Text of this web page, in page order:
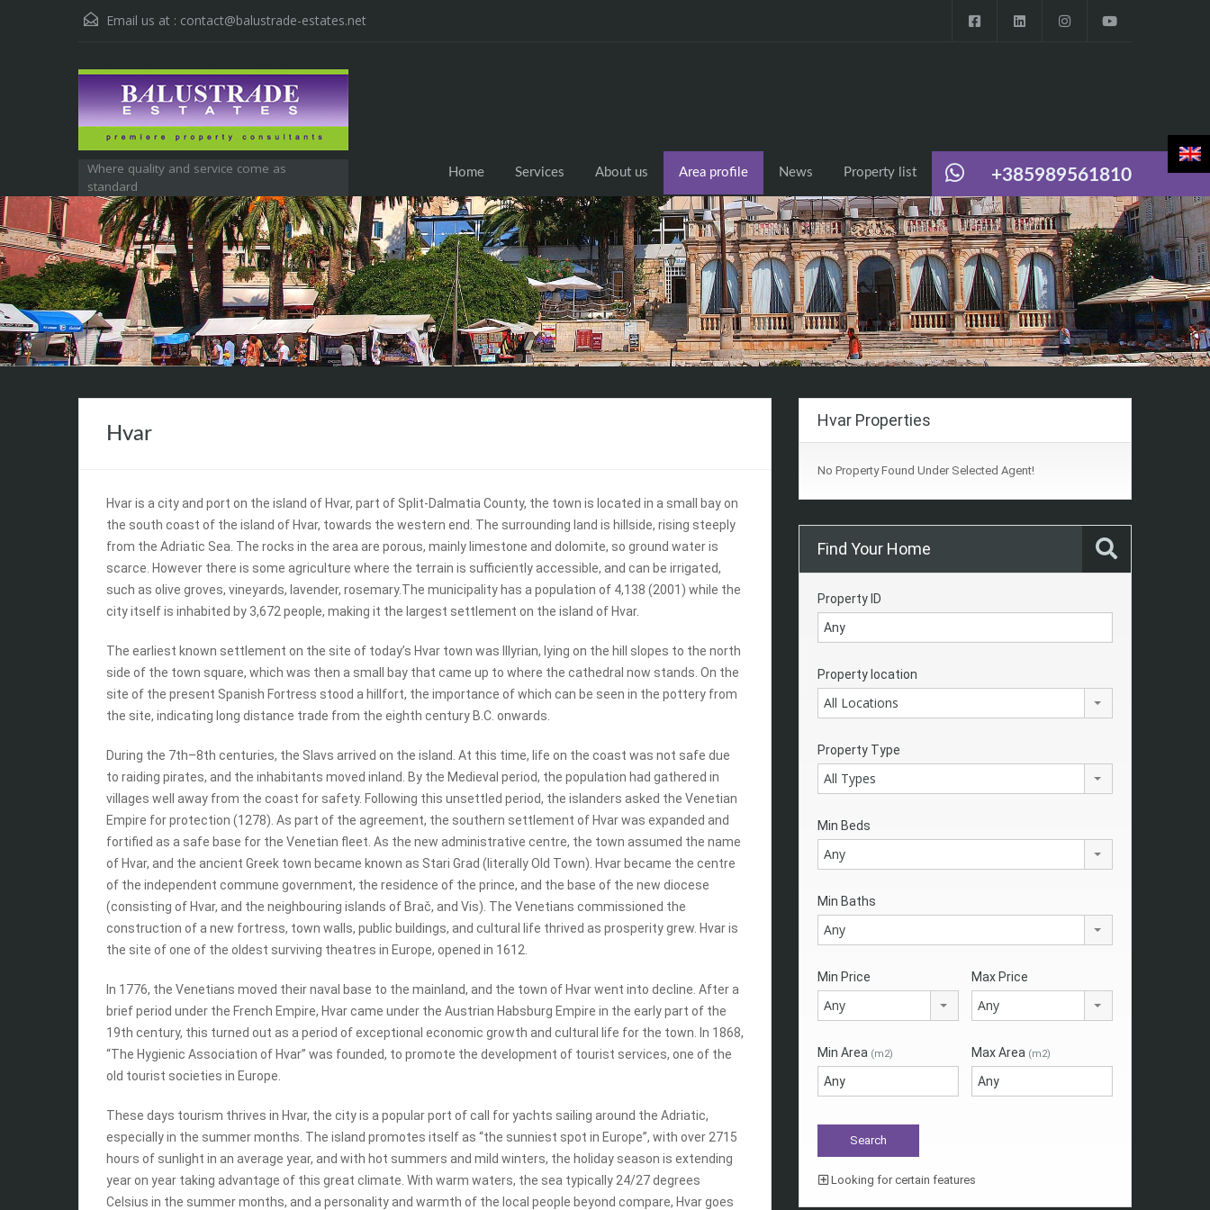
Email us at : contact@balustrade-estates.net
Where quality and service come as
standard
+385989561810
Home Services About us Area profile News Property list
Hvar
Hvar is a city and port on the island of Hvar, part of Split-Dalmatia County, the town is located in a small bay on
the south coast of the island of Hvar, towards the western end. The surrounding land is hillside, rising steeply
from the Adriatic Sea. The rocks in the area are porous, mainly limestone and dolomite, so ground water is
scarce. However there is some agriculture where the terrain is sufficiently accessible, and can be irrigated,
such as olive groves, vineyards, lavender, rosemary.The municipality has a population of 4,138 (2001) while the
city itself is inhabited by 3,672 people, making it the largest settlement on the island of Hvar.
The earliest known settlement on the site of today’s Hvar town was Illyrian, lying on the hill slopes to the north
side of the town square, which was then a small bay that came up to where the cathedral now stands. On the
site of the present Spanish Fortress stood a hillfort, the importance of which can be seen in the pottery from
the site, indicating long distance trade from the eighth century B.C. onwards.
During the 7th–8th centuries, the Slavs arrived on the island. At this time, life on the coast was not safe due
to raiding pirates, and the inhabitants moved inland. By the Medieval period, the population had gathered in
villages well away from the coast for safety. Following this unsettled period, the islanders asked the Venetian
Empire for protection (1278). As part of the agreement, the southern settlement of Hvar was expanded and
fortified as a safe base for the Venetian fleet. As the new administrative centre, the town assumed the name
of Hvar, and the ancient Greek town became known as Stari Grad (literally Old Town). Hvar became the centre
of the independent commune government, the residence of the prince, and the base of the new diocese
(consisting of Hvar, and the neighbouring islands of Brač, and Vis). The Venetians commissioned the
construction of a new fortress, town walls, public buildings, and cultural life thrived as prosperity grew. Hvar is
the site of one of the oldest surviving theatres in Europe, opened in 1612.
In 1776, the Venetians moved their naval base to the mainland, and the town of Hvar went into decline. After a
brief period under the French Empire, Hvar came under the Austrian Habsburg Empire in the early part of the
19th century, this turned out as a period of exceptional economic growth and cultural life for the town. In 1868,
“The Hygienic Association of Hvar” was founded, to promote the development of tourist services, one of the
old tourist societies in Europe.
These days tourism thrives in Hvar, the city is a popular port of call for yachts sailing around the Adriatic,
especially in the summer months. The island promotes itself as “the sunniest spot in Europe”, with over 2715
hours of sunlight in an average year, and with hot summers and mild winters, the holiday season is extending
year on year taking advantage of this great climate. With warm waters, the sea typically 24/27 degrees
Celsius in the summer months, and a personality and warmth of the local people beyond compare, Hvar goes
Hvar Properties
No Property Found Under Selected Agent!
Find Your Home
Property ID
Property location
All Locations
Property Type
All Types
Min Beds
Any
Min Baths
Any
Min Price
Any
Max Price
Any
Min Area (m2) Max Area (m2)
Looking for certain features